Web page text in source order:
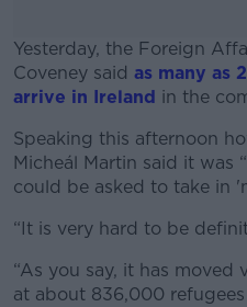
Yesterday, the Foreign
Coveney said as many as
arrive in Ireland in the
Speaking this afternoon
Micheál Martin said it was
could be asked to take in
“It is very hard to be
“As you say, it has moved
at about 836,000